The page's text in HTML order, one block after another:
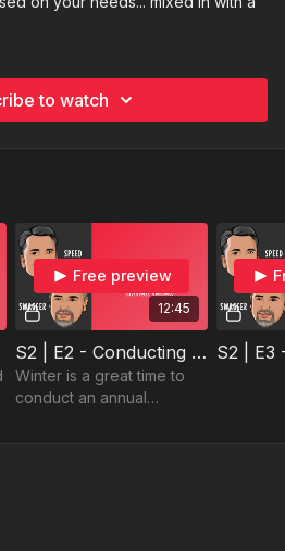
to watch
12:45
Free preview
S2 | E2 - Conducting an Annual Business Review
Winter is a great time to
conduct an annual
clients.